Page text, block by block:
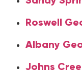
Roswell
Albany
Johns